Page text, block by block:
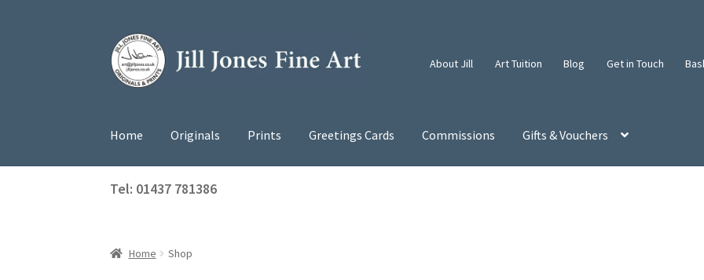
Skip
to
navigation
Skip
to
content
About Jill Art Tuition Blog Get in Touch
Home Originals Prints Greetings Cards Commissions Gifts & Vouchers
Tel: 01437 781386
Home Shop